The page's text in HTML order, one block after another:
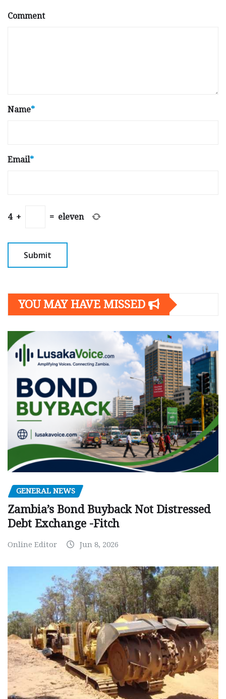
Comment
Name*
Email*
4 + = eleven
YOU MAY HAVE MISSED
GENERAL NEWS
Zambia’s Bond Buyback Not Distressed
Debt Exchange -Fitch
Online Editor Jun 8, 2026